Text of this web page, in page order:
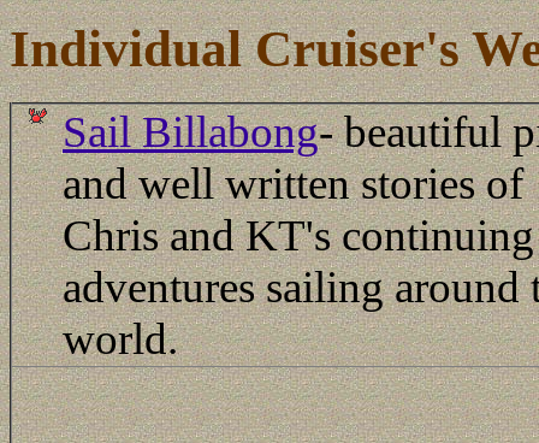
Individual Cruiser's
Sail Billabong- beautiful
and well written stories of
Chris and KT's continuing
adventures sailing around
world.